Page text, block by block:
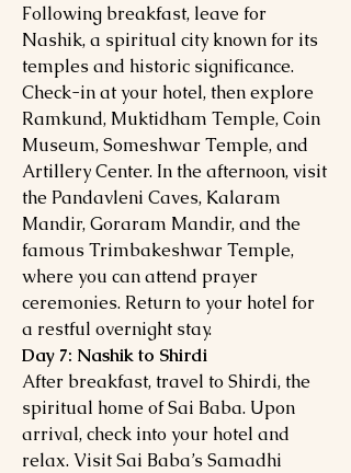
Following breakfast, leave for
Nashik, a spiritual city known for its
temples and historic significance.
Check-in at your hotel, then explore
Ramkund, Muktidham Temple, Coin
Museum, Someshwar Temple, and
Artillery Center. In the afternoon, visit
the Pandavleni Caves, Kalaram
Mandir, Goraram Mandir, and the
famous Trimbakeshwar Temple,
where you can attend prayer
ceremonies. Return to your hotel for
a restful overnight stay.
Day 7: Nashik to Shirdi
After breakfast, travel to Shirdi, the
spiritual home of Sai Baba. Upon
arrival, check into your hotel and
relax. Visit Sai Baba’s Samadhi